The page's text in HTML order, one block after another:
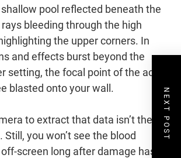
pool reflected beneath the
bleeding through the high
the upper corners. In
and effects burst beyond the
setting, the focal point of the action
blasted onto your wall.
to extract that data isn’t the
Still, you won’t see the blood
screen long after damage has
NEXT POST